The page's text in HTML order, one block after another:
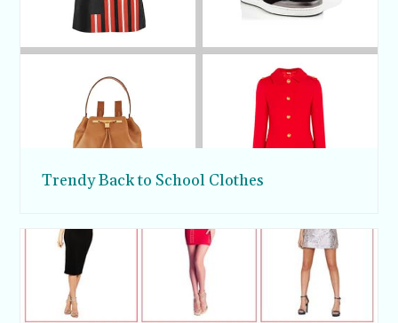
Trendy Back to School Clothes